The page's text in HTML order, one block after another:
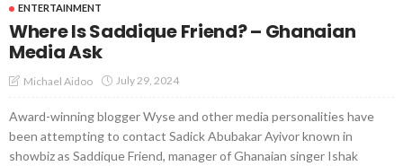
ENTERTAINMENT
Where Is Saddique Friend? – Ghanaian
Media Ask
Michael Aidoo July 29, 2024
Award-winning blogger Wyse and other media personalities have
been attempting to contact Sadick Abubakar Ayivor known in
showbiz as Saddique Friend, manager of Ghanaian singer Ishak